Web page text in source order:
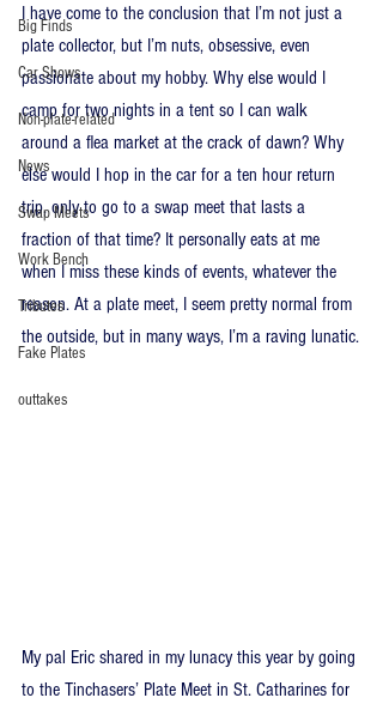
Big Finds
Car Shows
Non-plate-related
News
Swap Meets
Work Bench
Tributes
Fake Plates
outtakes
I have come to the conclusion that I’m not just a
plate collector, but I’m nuts, obsessive, even
passionate about my hobby. Why else would I
camp for two nights in a tent so I can walk
around a flea market at the crack of dawn? Why
else would I hop in the car for a ten hour return
trip, only to go to a swap meet that lasts a
fraction of that time? It personally eats at me
when I miss these kinds of events, whatever the
reason. At a plate meet, I seem pretty normal from
the outside, but in many ways, I’m a raving lunatic.
My pal Eric shared in my lunacy this year by going
to the Tinchasers’ Plate Meet in St. Catharines for